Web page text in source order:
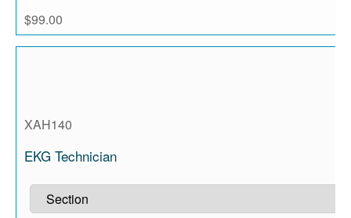
$99.00
XAH140
EKG Technician